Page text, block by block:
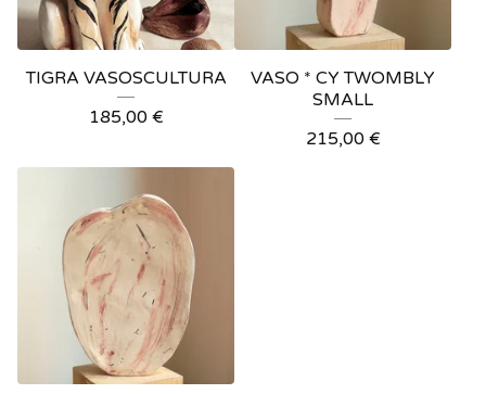
TIGRA VASOSCULTURA
185,00 €
VASO * CY TWOMBLY
SMALL
215,00 €